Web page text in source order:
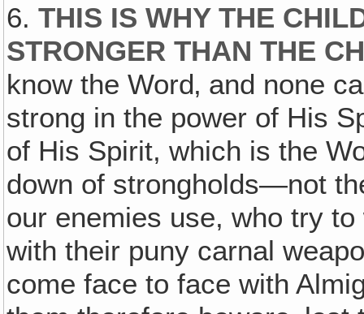
6.THIS IS WHY THE
STRONGER THAN THE
know the Word‚ and none
strong in the power of His
of His Spirit, which is the
down of strongholds—not
our enemies use, who try
with their puny carnal
come face to face with